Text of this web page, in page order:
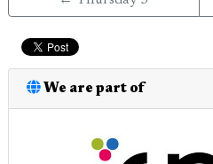
We are part of